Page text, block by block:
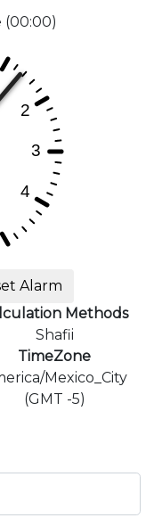
(00:00)
Alarm
Methods
Shafii
TimeZone
Mexico_City
(GMT -5)